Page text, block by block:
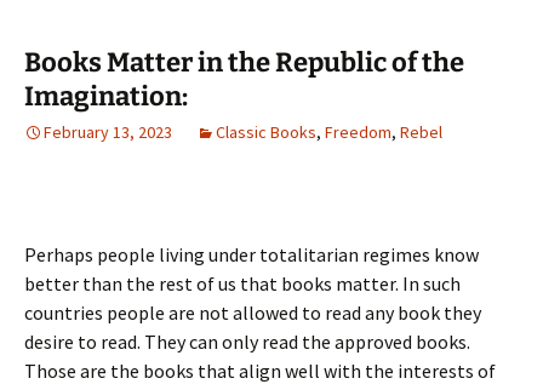
Books Matter in the Republic of the
Imagination:
February 13, 2023 Classic Books, Freedom, Rebel
Perhaps people living under totalitarian regimes know
better than the rest of us that books matter. In such
countries people are not allowed to read any book they
desire to read. They can only read the approved books.
Those are the books that align well with the interests of